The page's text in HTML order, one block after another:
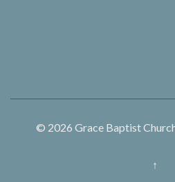
© 2026 Grace Baptist
↑